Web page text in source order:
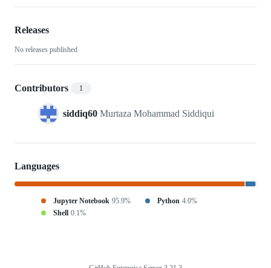
throughput-
cermet-
design-
with-
Python
Releases
No releases published
Contributors 1
siddiq60 Murtaza Mohammad Siddiqui
Languages
Jupyter Notebook 95.9% Python 4.0%
Shell 0.1%